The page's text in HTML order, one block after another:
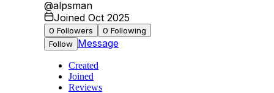
@alpsman
Joined Oct 2025
0 Followers 0 Following
Follow Message
Created
Joined
Reviews